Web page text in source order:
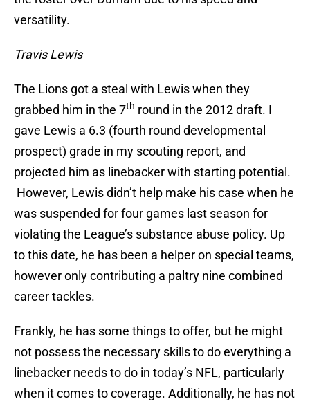
versatility.
Travis Lewis
The Lions got a steal with Lewis when they
grabbed him in the 7th round in the 2012 draft. I
gave Lewis a 6.3 (fourth round developmental
prospect) grade in my scouting report, and
projected him as linebacker with starting potential.
However, Lewis didn’t help make his case when he
was suspended for four games last season for
violating the League’s substance abuse policy. Up
to this date, he has been a helper on special teams,
however only contributing a paltry nine combined
career tackles.
Frankly, he has some things to offer, but he might
not possess the necessary skills to do everything a
linebacker needs to do in today’s NFL, particularly
when it comes to coverage. Additionally, he has not